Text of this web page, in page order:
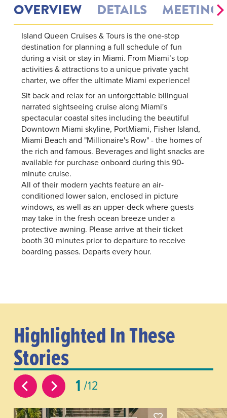
OVERVIEW DETAILS MEETINGS
Island Queen Cruises & Tours is the one-stop
destination for planning a full schedule of fun
during a visit or stay in Miami. From Miami’s top
activities & attractions to a unique private yacht
charter, we offer the ultimate Miami experience!
Sit back and relax for an unforgettable bilingual
narrated sightseeing cruise along Miami's
spectacular coastal sites including the beautiful
Downtown Miami skyline, PortMiami, Fisher Island,
Miami Beach and "Millionaire's Row" - the homes of
the rich and famous. Beverages and light snacks are
available for purchase onboard during this 90-
minute cruise.
All of their modern yachts feature an air-
conditioned lower salon, enclosed in picture
windows, as well as an upper-deck where guests
may take in the fresh ocean breeze under a
protective awning. Please arrive at their ticket
booth 30 minutes prior to departure to receive
boarding passes. Departs every hour.
Highlighted In These
Stories
1 12